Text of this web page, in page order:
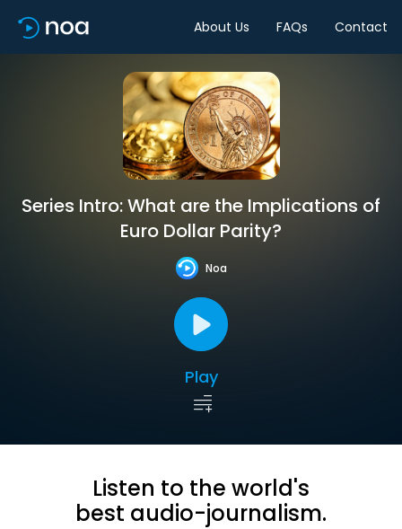
About Us FAQs Contact
Series Intro: What are the Implications of
Euro Dollar Parity?
Noa
Play
Listen to the world's
best audio-journalism.